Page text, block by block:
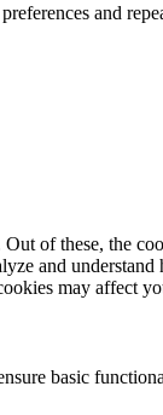
and
of these, the
and
may affect
basic